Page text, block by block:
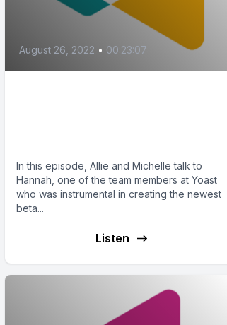
August 26, 2022 • 00:23:07
In this episode, Allie and Michelle talk to
Hannah, one of the team members at Yoast
who was instrumental in creating the newest
beta...
Listen